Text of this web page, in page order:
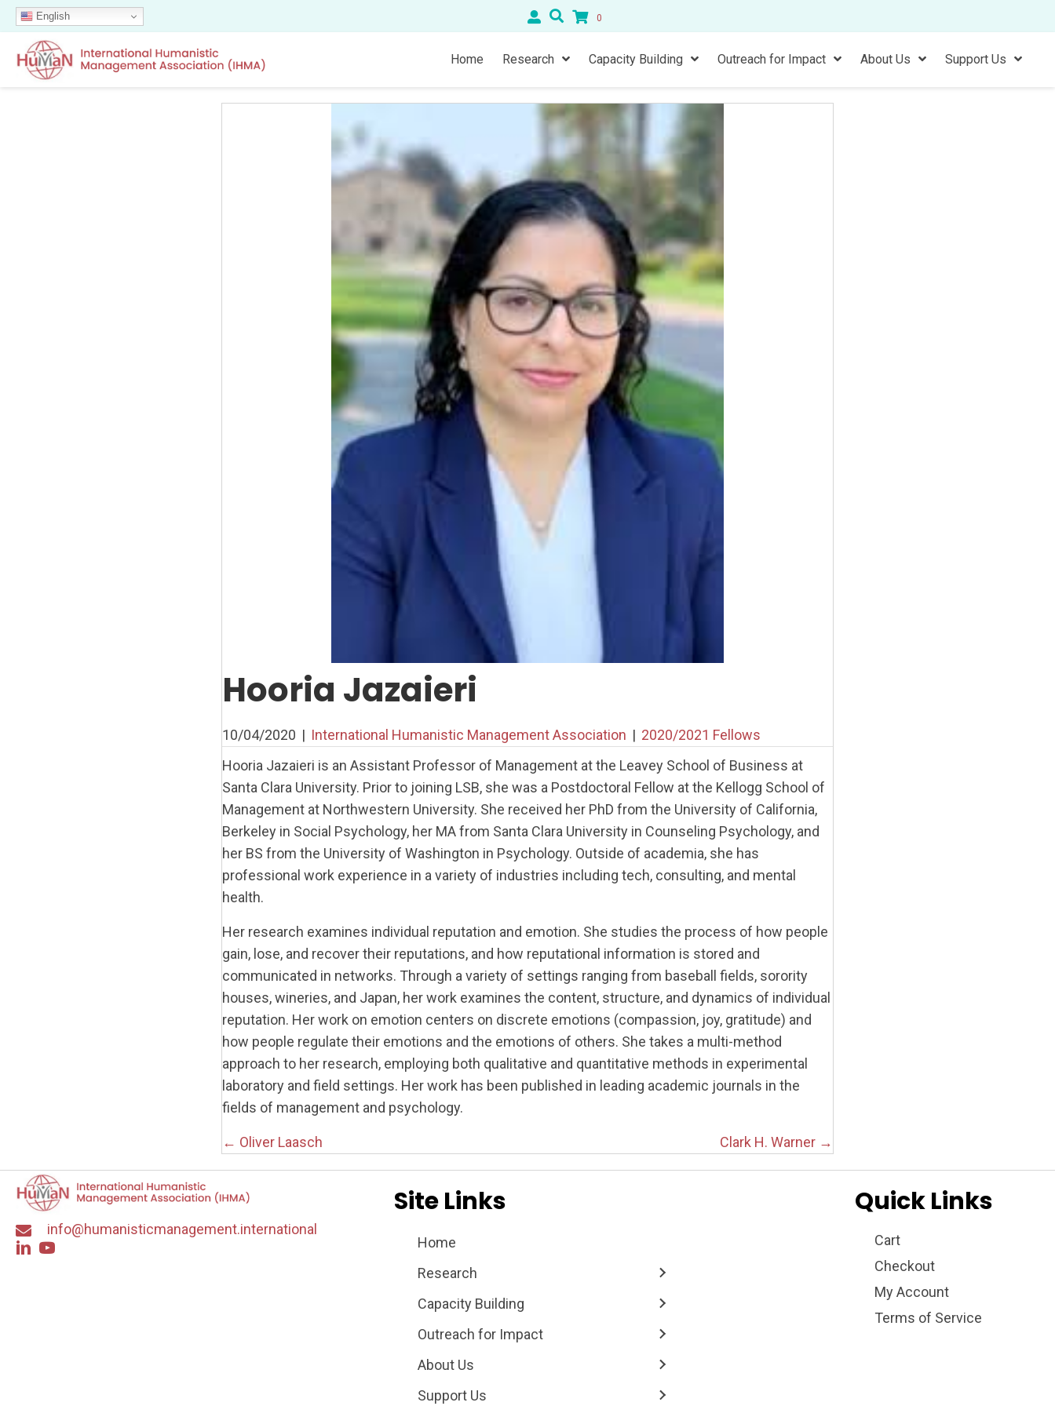
English 0
Home Research Capacity Building Outreach for Impact About Us Support Us
Hooria Jazaieri
10/04/2020 | International Humanistic Management Association | 2020/2021 Fellows
Hooria Jazaieri is an Assistant Professor of Management at the Leavey School of Business at
Santa Clara University. Prior to joining LSB, she was a Postdoctoral Fellow at the Kellogg School of
Management at Northwestern University. She received her PhD from the University of California,
Berkeley in Social Psychology, her MA from Santa Clara University in Counseling Psychology, and
her BS from the University of Washington in Psychology. Outside of academia, she has
professional work experience in a variety of industries including tech, consulting, and mental
health.
Her research examines individual reputation and emotion. She studies the process of how people
gain, lose, and recover their reputations, and how reputational information is stored and
communicated in networks. Through a variety of settings ranging from baseball fields, sorority
houses, wineries, and Japan, her work examines the content, structure, and dynamics of individual
reputation. Her work on emotion centers on discrete emotions (compassion, joy, gratitude) and
how people regulate their emotions and the emotions of others. She takes a multi-method
approach to her research, employing both qualitative and quantitative methods in experimental
laboratory and field settings. Her work has been published in leading academic journals in the
fields of management and psychology.
Posts
navigation
← Oliver Laasch Clark H. Warner →
info@humanisticmanagement.international
Site Links
Home
Research
Capacity Building
Outreach for Impact
About Us
Support Us
Quick Links
Cart
Checkout
My Account
Terms of Service